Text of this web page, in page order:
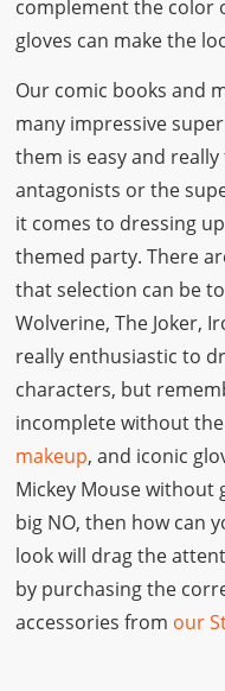
complement the color
gloves can make the
Our comic books and
many impressive
them is easy and
antagonists or the
it comes to dressing
themed party. There
that selection can be
Wolverine, The Joker,
really enthusiastic to
characters, but
incomplete without
makeup, and iconic
Mickey Mouse without
big NO, then how can
look will drag the
by purchasing the
accessories from our